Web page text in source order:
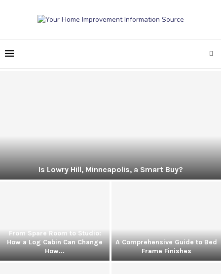
Is Lowry Hill, Minneapolis, a Smart Buy?
From Spare Room to Studio:
How a Log Cabin Can Change
How...
A Comprehensive Guide to Bed
Frame Finishes